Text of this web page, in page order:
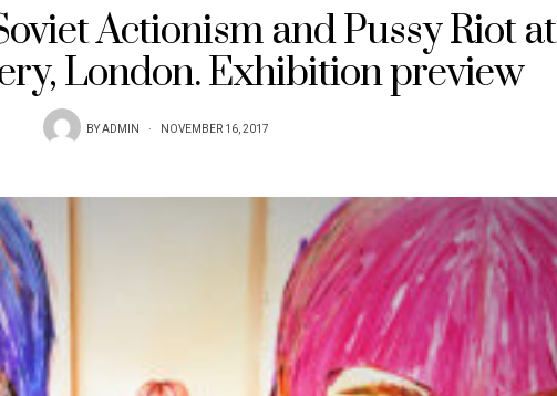
Actionism and Pussy Riot at
London. Exhibition preview
BYADMIN NOVEMBER 16, 2017